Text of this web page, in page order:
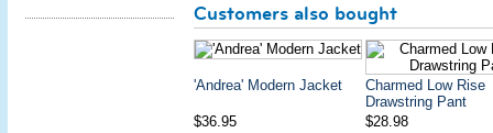
Customers also bought
'Andrea' Modern Jacket
Charmed Low Rise
Drawstring Pant
$36.95
$28.98